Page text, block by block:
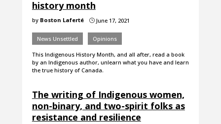
history month
by Boston Laferté }June 17, 2021
News Unsettled Opinions
This Indigenous History Month, and all after, read a book
by an Indigenous author, unlearn what you have and learn
the true history of Canada.
The writing of Indigenous women,
non-binary, and two-spirit folks as
resistance and resilience